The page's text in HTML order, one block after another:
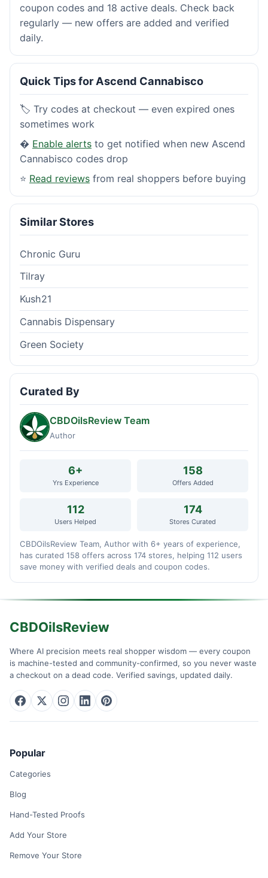
coupon codes and 18 active deals. Check back
regularly — new offers are added and verified
daily.
Quick Tips for Ascend Cannabisco
🏷️ Try codes at checkout — even expired ones
sometimes work
� Enable alerts to get notified when new Ascend
Cannabisco codes drop
⭐ Read reviews from real shoppers before buying
Similar Stores
Chronic Guru
Tilray
Kush21
Cannabis Dispensary
Green Society
Curated By
CBDOilsReview Team
Author
6+
Yrs Experience
158
Offers Added
112
Users Helped
174
Stores Curated
CBDOilsReview Team, Author with 6+ years of experience,
has curated 158 offers across 174 stores, helping 112 users
save money with verified deals and coupon codes.
CBDOilsReview
Where AI precision meets real shopper wisdom — every coupon
is machine-tested and community-confirmed, so you never waste
a checkout on a dead code. Verified savings, updated daily.
Popular
Categories
Blog
Hand-Tested Proofs
Add Your Store
Remove Your Store